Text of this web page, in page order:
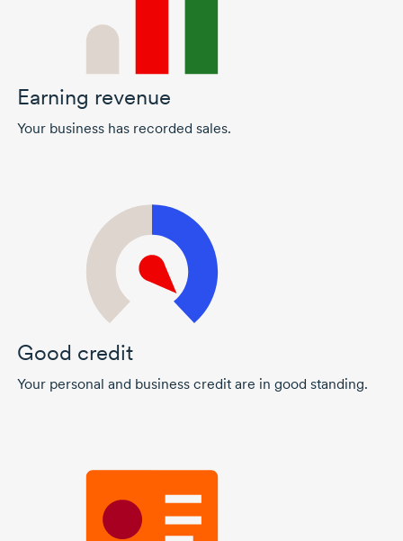
Earning revenue
Your business has recorded sales.
Good credit
Your personal and business credit are in good standing.